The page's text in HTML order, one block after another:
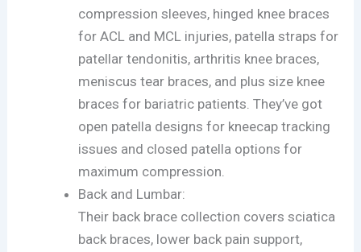
compression sleeves, hinged knee braces
for ACL and MCL injuries, patella straps for
patellar tendonitis, arthritis knee braces,
meniscus tear braces, and plus size knee
braces for bariatric patients. They’ve got
open patella designs for kneecap tracking
issues and closed patella options for
maximum compression.
Back and Lumbar:
Their back brace collection covers sciatica
back braces, lower back pain support,